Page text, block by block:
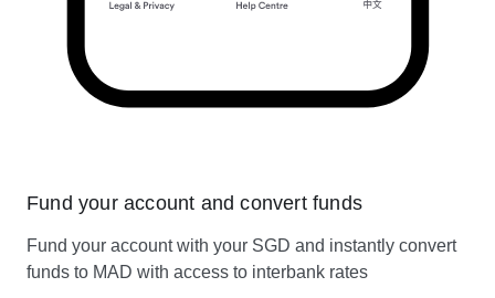
Fund your account and convert funds
Fund your account with your SGD and instantly convert
funds to MAD with access to interbank rates